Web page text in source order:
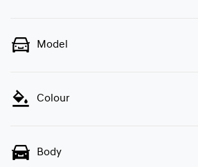
Model
Colour
Body